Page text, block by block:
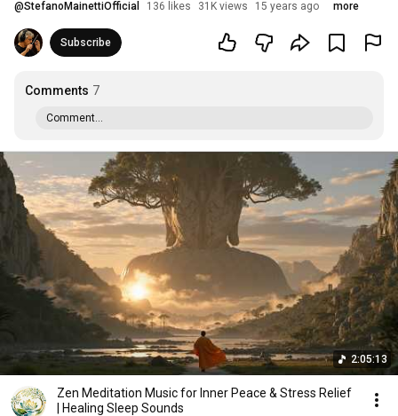
@StefanoMainettiOfficial 136 likes 31K views 15 years ago more
Subscribe
Comments 7
Comment...
2:05:13
Zen Meditation Music for Inner Peace & Stress Relief
| Healing Sleep Sounds